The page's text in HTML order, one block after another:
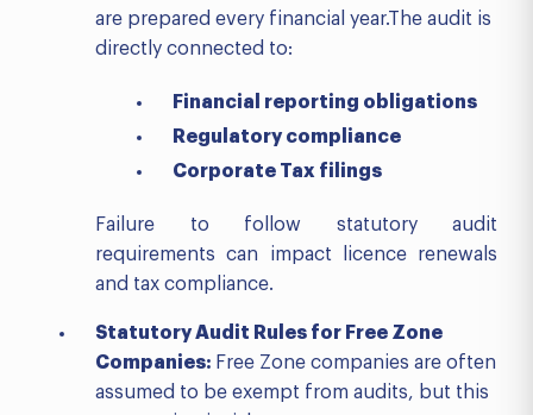
are prepared every financial year.The audit is
directly connected to:
Financial reporting obligations
Regulatory compliance
Corporate Tax filings
Failure to follow statutory audit
requirements can impact licence renewals
and tax compliance.
Statutory Audit Rules for Free Zone
Companies: Free Zone companies are often
assumed to be exempt from audits, but this